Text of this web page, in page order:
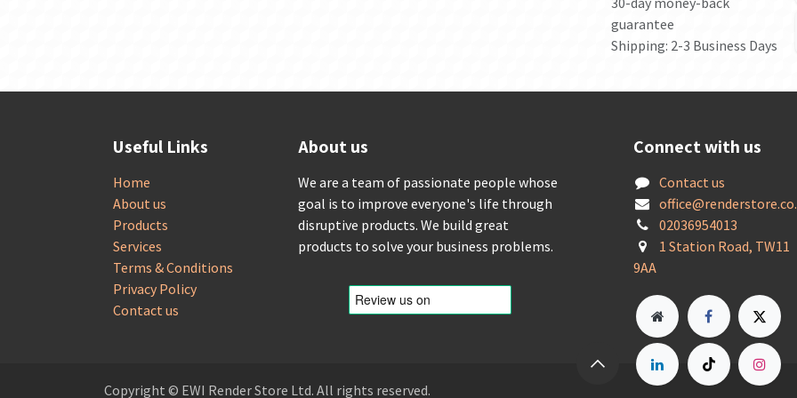
guarantee
Shipping: 2-3 Business Days
Useful Links
Home
About us
Products
Services
Terms & Conditions
Privacy Policy
Contact us
About us
We are a team of passionate people whose
goal is to improve everyone's life through
disruptive products. We build great
products to solve your business problems.
Connect with us
Contact us
offic
02036954013
1 Station Road, TW11
9AA
Copyright © EWI Render Store Ltd. All rights reserved.